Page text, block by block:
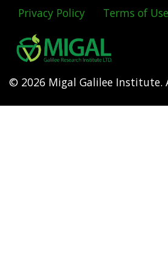
Footer
menu
Privacy Policy Terms of Use
© 2026 Migal Galilee Institute.